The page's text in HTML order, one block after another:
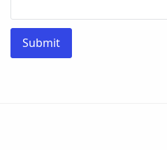
Submit